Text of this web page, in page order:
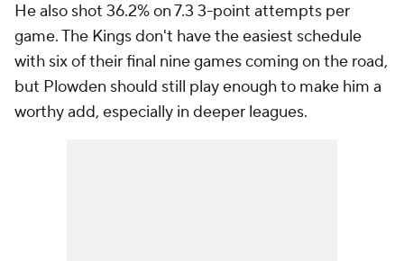
He also shot 36.2% on 7.3 3-point attempts per
game. The Kings don't have the easiest schedule
with six of their final nine games coming on the road,
but Plowden should still play enough to make him a
worthy add, especially in deeper leagues.